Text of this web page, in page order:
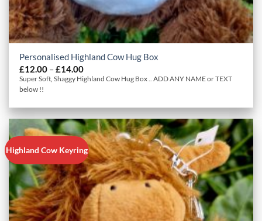
Personalised Highland Cow Hug Box
£12.00 –£14.00Price
range:
£12.00
Super Soft, Shaggy Highland Cow Hug Box .. ADD ANY NAME or TEXT
below !!
Highland Cow Keyring